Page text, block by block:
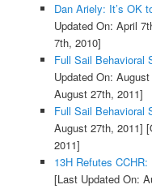
Dan Ariely: It’s OK
Updated On: April
7th, 2010]
Full Sail Behavioral
Updated On:
August 27th, 2011]
Full Sail Behavioral
August 27th, 2011]
2011]
13H Refutes
[Last Updated On: